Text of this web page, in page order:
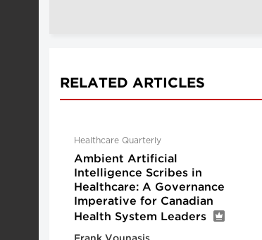
RELATED ARTICLES
Healthcare Quarterly
Ambient Artificial
Intelligence Scribes in
Healthcare: A Governance
Imperative for Canadian
Health System Leaders
Frank Vounasis